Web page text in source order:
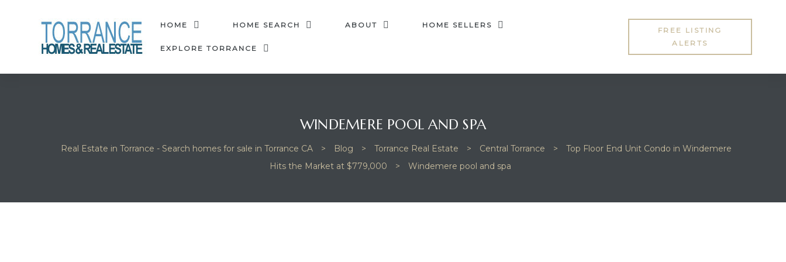
HOME HOME SEARCH ABOUT HOME SELLERS
EXPLORE TORRANCE
FREE LISTING
ALERTS
WINDEMERE POOL AND SPA
Real Estate in Torrance - Search homes for sale in Torrance CA > Blog > Torrance Real Estate > Central Torrance >
Top Floor End Unit Condo in Windemere
Hits the Market at $779,000
> Windemere pool and spa